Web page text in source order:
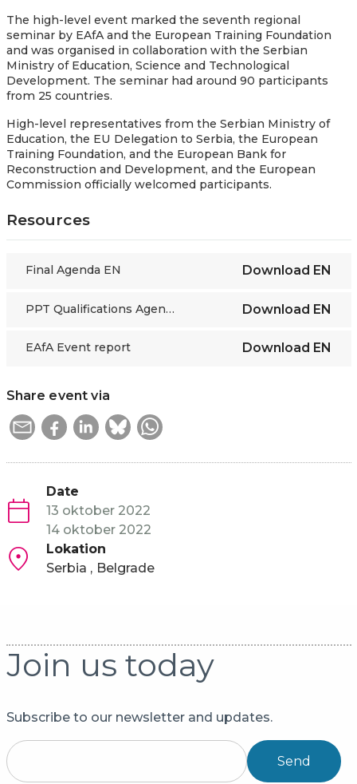
The high-level event marked the seventh regional
seminar by EAfA and the European Training Foundation
and was organised in collaboration with the Serbian
Ministry of Education, Science and Technological
Development. The seminar had around 90 participants
from 25 countries.
High-level representatives from the Serbian Ministry of
Education, the EU Delegation to Serbia, the European
Training Foundation, and the European Bank for
Reconstruction and Development, and the European
Commission officially welcomed participants.
Resources
Final Agenda EN Download EN
PPT Qualifications Agency Serbia Download EN
EAfA Event report Download EN
Share event via
Date
13 oktober 2022
14 oktober 2022
Lokation
Serbia
Belgrade
Join us today
Subscribe to our newsletter and updates.
Send